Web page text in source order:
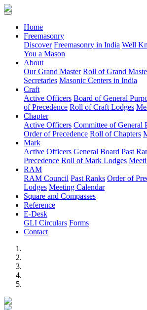
Home(current)
Freemasonry
Discover Freemasonry in India Well
You a Mason
About
Our Grand Master Roll of Grand
Secretaries Masonic Centers in India
Craft
Active Officers Board of General
of Precedence Roll of Craft Lodges
Chapter
Active Officers Committee of General
Order of Precedence Roll of Chapters
Mark
Active Officers General Board Past
Precedence Roll of Mark Lodges
RAM
RAM Council Past Ranks Order of
Lodges Meeting Calendar
Square and Compasses
Reference
E-Desk
GLI Circulars Forms
Contact